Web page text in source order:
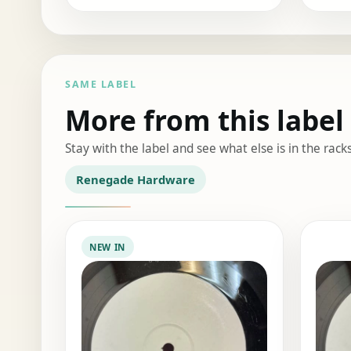
SAME LABEL
More from this label
Stay with the label and see what else is in the
Renegade Hardware
NEW IN